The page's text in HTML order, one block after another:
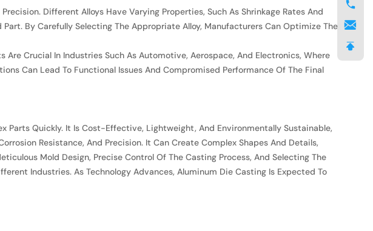
Different Alloys Have Varying Properties, Such As Shrinkage Rates And
By Carefully Selecting The Appropriate Alloy, Manufacturers Can Optimize The
Crucial In Industries Such As Automotive, Aerospace, And Electronics, Where
Can Lead To Functional Issues And Compromised Performance Of The Final
Parts Quickly. It Is Cost-Effective, Lightweight, And Environmentally Sustainable,
Resistance, And Precision. It Can Create Complex Shapes And Details,
Mold Design, Precise Control Of The Casting Process, And Selecting The
Industries. As Technology Advances, Aluminum Die Casting Is Expected To